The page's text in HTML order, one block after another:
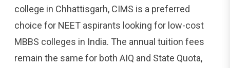
college in Chhattisgarh, CIMS is a preferred
choice for NEET aspirants looking for low-cost
MBBS colleges in India. The annual tuition fees
remain the same for both AIQ and State Quota,